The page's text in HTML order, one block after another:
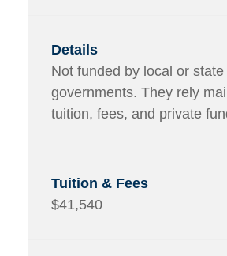
Not funded by local or state
governments. They rely
tuition, fees, and private
$41,540